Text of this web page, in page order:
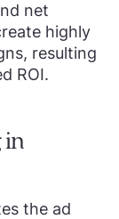
net
highly
resulting
ROI.
in
the ad